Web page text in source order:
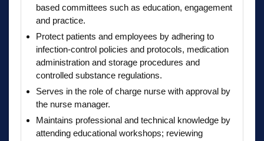
based committees such as education, engagement
and practice.
Protect patients and employees by adhering to
infection-control policies and protocols, medication
administration and storage procedures and
controlled substance regulations.
Serves in the role of charge nurse with approval by
the nurse manager.
Maintains professional and technical knowledge by
attending educational workshops; reviewing